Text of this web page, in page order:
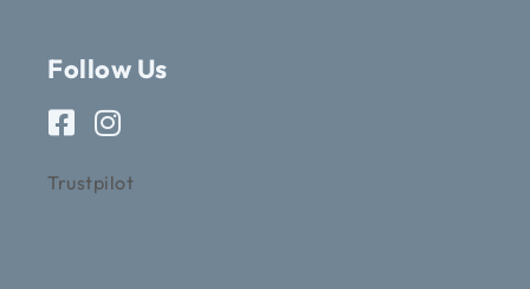
Follow Us
Trustpilot